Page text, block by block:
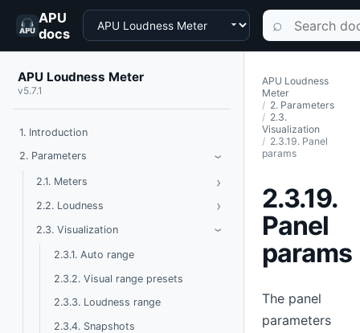
APU
docs
Choose a product Search
⌕
APU Loudness Meter
v5.7.1
1. Introduction
2. Parameters
› Toggle Parameters
2.1. Meters ›
2.2. Loudness › Toggle Loudness
2.3. Visualization › Toggle Visualization
2.3.1. Auto range
2.3.2. Visual range presets
2.3.3. Loudness range
2.3.4. Snapshots
APU Loudness
Meter
2. Parameters
2.3.
Visualization
2.3.19. Panel
params
2.3.19.
Panel
params
The panel
parameters